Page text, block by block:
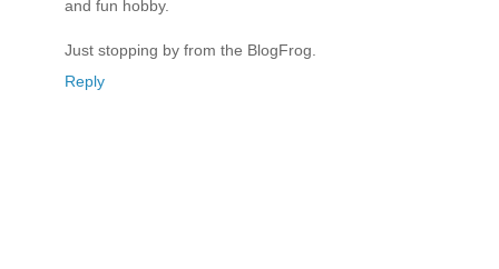
and fun hobby.
Just stopping by from the BlogFrog.
Reply